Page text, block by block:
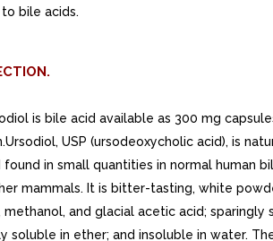
bile acids.
is bile acid available as 300 mg
USP (ursodeoxycholic acid), is
in small quantities in normal human
mammals. It is bitter-tasting, white
and glacial acetic acid; sparingly
soluble in ether; and insoluble in water.